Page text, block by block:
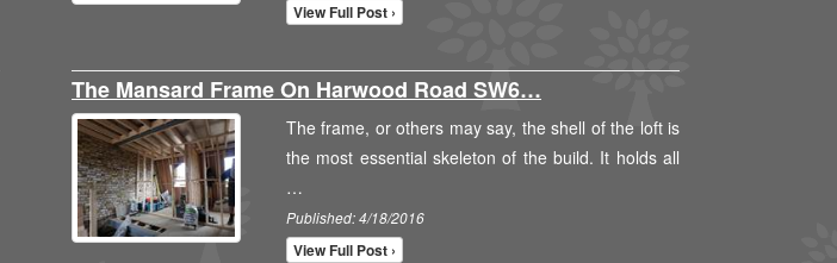
View Full Post ›
The Mansard Frame On Harwood Road SW6…
The frame, or others may say, the shell of the loft is
the most essential skeleton of the build. It holds all
…
Published: 4/18/2016
View Full Post ›